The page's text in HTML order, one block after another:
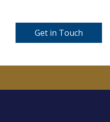
Get in Touch